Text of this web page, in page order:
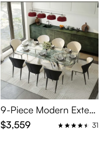
9-Piece Modern Exten
dable Dining Set for 8
$3,559 31